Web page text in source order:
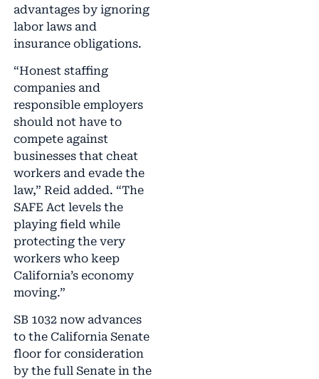
advantages by ignoring
labor laws and
insurance obligations.
“Honest staffing
companies and
responsible employers
should not have to
compete against
businesses that cheat
workers and evade the
law,” Reid added. “The
SAFE Act levels the
playing field while
protecting the very
workers who keep
California’s economy
moving.”
SB 1032 now advances
to the California Senate
floor for consideration
by the full Senate in the